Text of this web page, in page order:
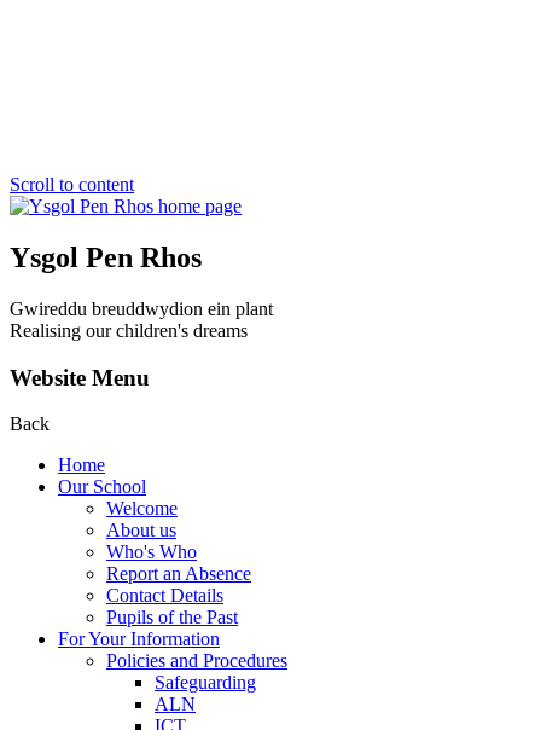
Scroll to content
Ysgol Pen Rhos
Gwireddu breuddwydion ein plant
Realising our children's dreams
Website Menu
Back
Home
Our School
Welcome
About us
Who's Who
Report an Absence
Contact Details
Pupils of the Past
For Your Information
Policies and Procedures
Safeguarding
ALN